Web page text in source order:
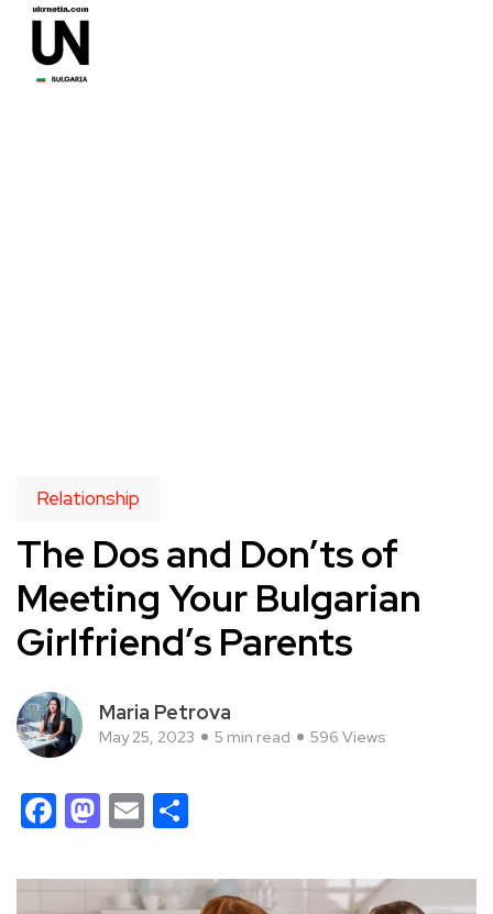
Relationship
The Dos and Don’ts of
Meeting Your Bulgarian
Girlfriend’s Parents
Maria Petrova
May 25, 2023 5 min read 596 Views
Facebook
Mastodon
Email